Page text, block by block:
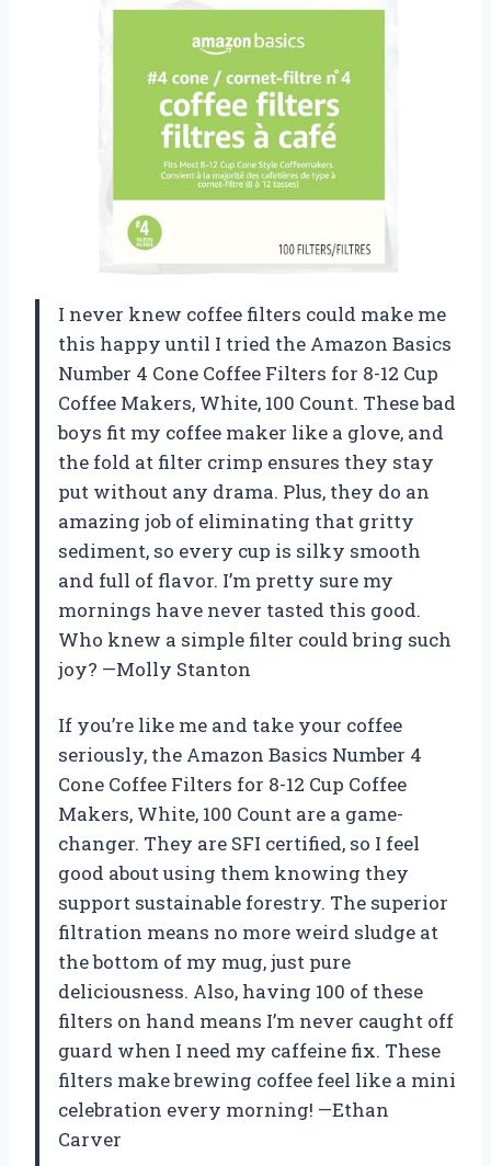
I never knew coffee filters could make me
this happy until I tried the Amazon Basics
Number 4 Cone Coffee Filters for 8-12 Cup
Coffee Makers, White, 100 Count. These bad
boys fit my coffee maker like a glove, and
the fold at filter crimp ensures they stay
put without any drama. Plus, they do an
amazing job of eliminating that gritty
sediment, so every cup is silky smooth
and full of flavor. I’m pretty sure my
mornings have never tasted this good.
Who knew a simple filter could bring such
joy? —Molly Stanton
If you’re like me and take your coffee
seriously, the Amazon Basics Number 4
Cone Coffee Filters for 8-12 Cup Coffee
Makers, White, 100 Count are a game-
changer. They are SFI certified, so I feel
good about using them knowing they
support sustainable forestry. The superior
filtration means no more weird sludge at
the bottom of my mug, just pure
deliciousness. Also, having 100 of these
filters on hand means I’m never caught off
guard when I need my caffeine fix. These
filters make brewing coffee feel like a mini
celebration every morning! —Ethan
Carver